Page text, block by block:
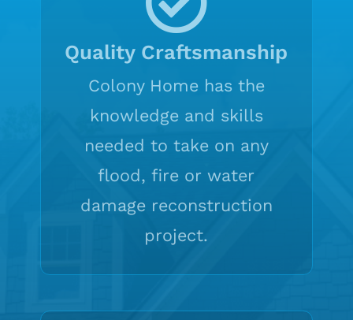
Quality Craftsmanship
Colony Home has the
knowledge and skills
needed to take on any
flood, fire or water
damage reconstruction
project.